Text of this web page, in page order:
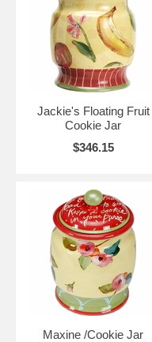
Jackie's Floating Fruit
Cookie Jar
$346.15
Maxine /Cookie Jar